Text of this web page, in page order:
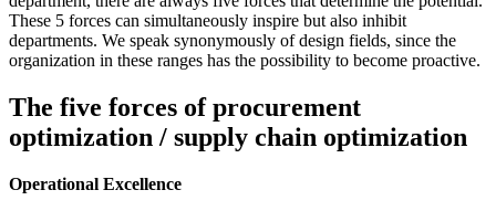
These 5 forces can simultaneously inspire but also inhibit
departments. We speak synonymously of design fields, since the
organization in these ranges has the possibility to become proactive.
The five forces of procurement
optimization / supply chain optimization
Operational Excellence